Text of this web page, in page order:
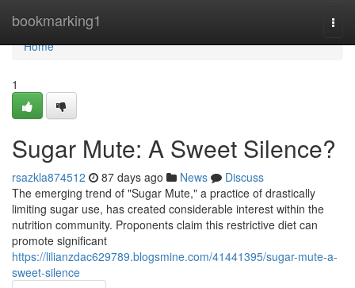
bookmarking1
Home
Home
1
Sugar Mute: A Sweet Silence?
rsazkla874512 87 days ago News
Discuss
The emerging trend of "Sugar Mute," a practice of drastically
limiting sugar use, has created considerable interest within the
nutrition community. Proponents claim this restrictive diet can
promote significant
https://lilianzdac629789.blogsmine.com/41441395/sugar-mute-a-
sweet-silence